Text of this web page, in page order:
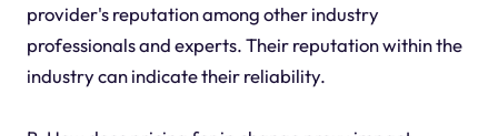
provider's reputation among other industry
professionals and experts. Their reputation within the
industry can indicate their reliability.